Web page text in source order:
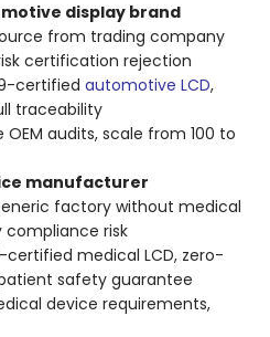
display brand
from trading company
certification rejection
certified automotive LCD,
traceability
audits, scale from 100 to
manufacturer
factory without medical
risk
certified medical LCD, zero-
safety guarantee
device requirements,